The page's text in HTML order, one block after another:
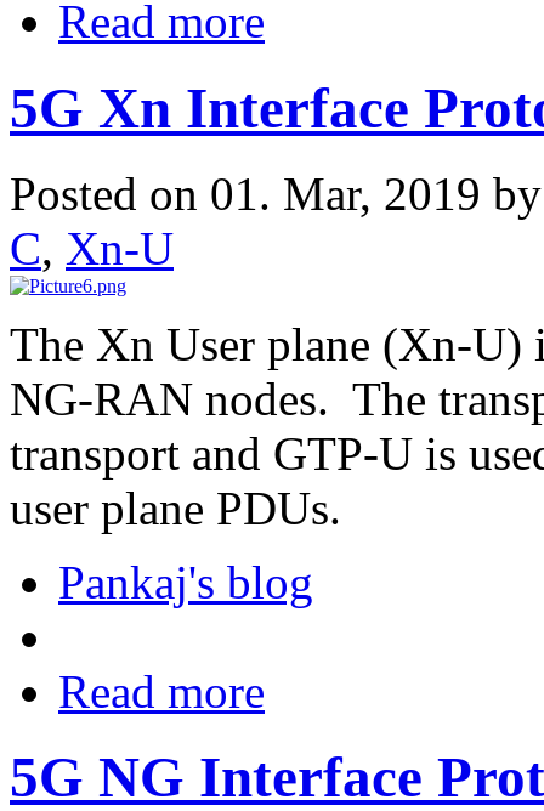
Read more
5G Xn Interface
Posted on 01. Mar, 2019
C, Xn-U
The Xn User plane (Xn-U)
NG-RAN nodes. The
transport and GTP-U is
user plane PDUs.
Pankaj's blog
Read more
5G NG Interface